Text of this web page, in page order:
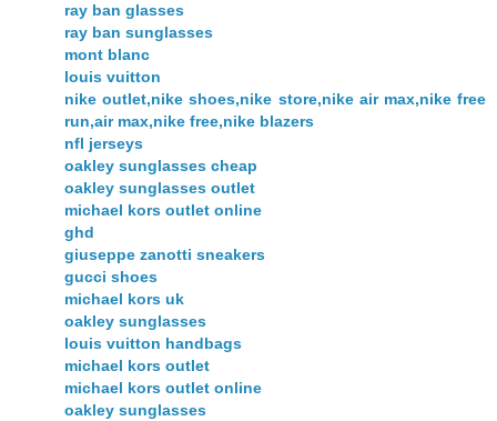
ray ban glasses
ray ban sunglasses
mont blanc
louis vuitton
nike outlet,nike shoes,nike store,nike air max,nike free
run,air max,nike free,nike blazers
nfl jerseys
oakley sunglasses cheap
oakley sunglasses outlet
michael kors outlet online
ghd
giuseppe zanotti sneakers
gucci shoes
michael kors uk
oakley sunglasses
louis vuitton handbags
michael kors outlet
michael kors outlet online
oakley sunglasses